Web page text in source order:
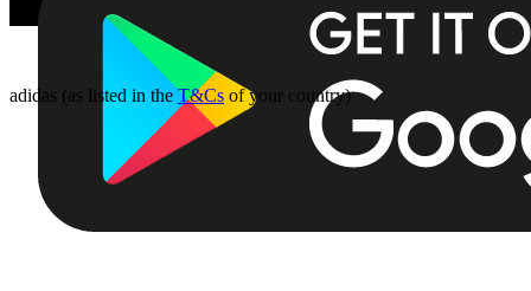
adidas (as listed in theT&Cs of your country)